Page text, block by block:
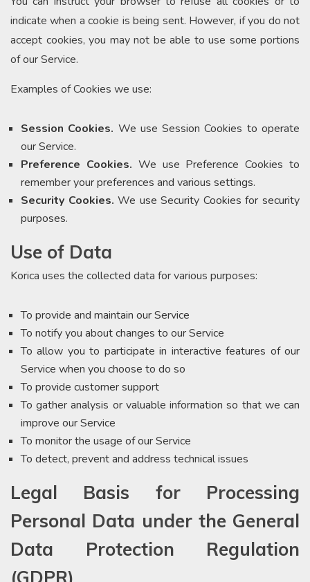
indicate when a cookie is being sent. However, if you do not
accept cookies, you may not be able to use some portions
of our Service.
Examples of Cookies we use:
Session Cookies. We use Session Cookies to operate
our Service.
Preference Cookies. We use Preference Cookies to
remember your preferences and various settings.
Security Cookies. We use Security Cookies for security
purposes.
Use of Data
Korica uses the collected data for various purposes:
To provide and maintain our Service
To notify you about changes to our Service
To allow you to participate in interactive features of our
Service when you choose to do so
To provide customer support
To gather analysis or valuable information so that we can
improve our Service
To monitor the usage of our Service
To detect, prevent and address technical issues
Legal Basis for Processing
Personal Data under the General
Data Protection Regulation